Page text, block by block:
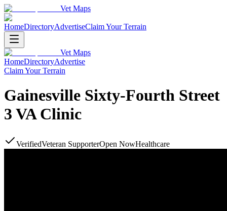
Vet Maps
HomeDirectoryAdvertiseClaim Your Terrain
Vet Maps
HomeDirectoryAdvertise
Claim Your Terrain
Gainesville Sixty-Fourth Street
3 VA Clinic
VerifiedVeteran SupporterOpen NowHealthcare